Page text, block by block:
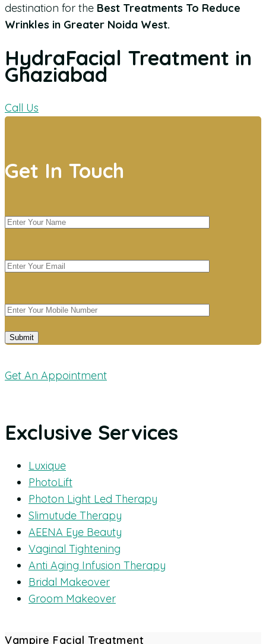
destination for the Best Treatments To Reduce
Wrinkles in Greater Noida West.
HydraFacial Treatment in
Ghaziabad
Call Us
Get In Touch
Get An Appointment
Exclusive Services
Luxique
PhotoLift
Photon Light Led Therapy
Slimutude Therapy
AEENA Eye Beauty
Vaginal Tightening
Anti Aging Infusion Therapy
Bridal Makeover
Groom Makeover
Vampire Facial Treatment